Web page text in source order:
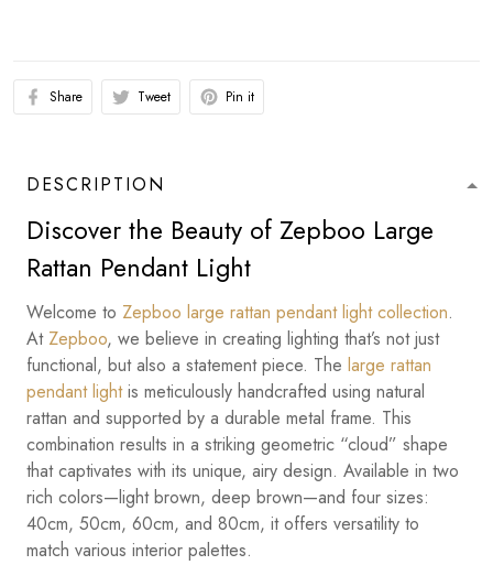
Share Tweet Pin it
DESCRIPTION
Discover the Beauty of Zepboo Large
Rattan Pendant Light
Welcome to Zepboo large rattan pendant light collection.
At Zepboo, we believe in creating lighting that’s not just
functional, but also a statement piece. The large rattan
pendant lightis meticulously handcrafted using natural
rattan and supported by a durable metal frame. This
combination results in a striking geometric “cloud” shape
that captivates with its unique, airy design. Available in two
rich colors—light brown, deep brown—and four sizes:
40cm, 50cm, 60cm, and 80cm, it offers versatility to
match various interior palettes.